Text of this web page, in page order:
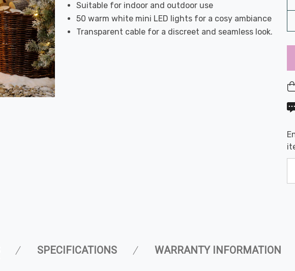
Suitable for indoor and outdoor use
50 warm white mini LED lights for a cosy ambiance
Transparent cable for a discreet and seamless look.
SPECIFICATIONS WARRANTY INFORMATION